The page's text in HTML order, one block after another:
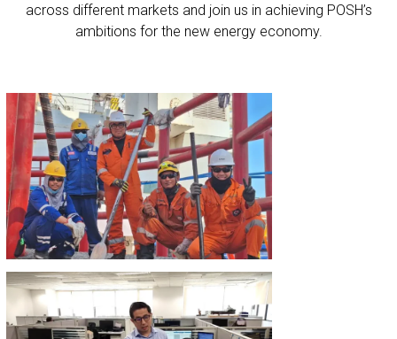
across different markets and join us in achieving POSH’s
ambitions for the new energy economy.